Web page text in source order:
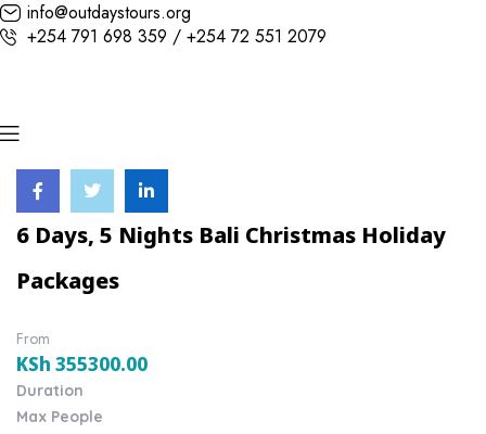
info@outdaystours.org
+254 791 698 359 / +254 72 551 2079
6 Days, 5 Nights Bali Christmas Holiday
Packages
From
KSh 355300.00
Duration
Max People